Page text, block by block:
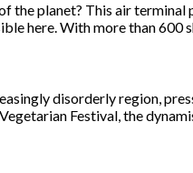
the planet? This air
here. With more than
disorderly region,
Festival, the